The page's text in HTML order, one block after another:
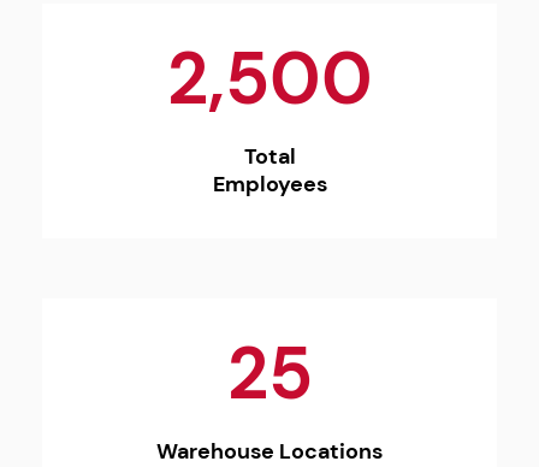
2,500
Total
Employees
25
Warehouse Locations